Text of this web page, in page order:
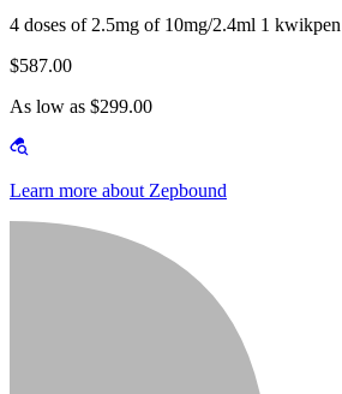
4 doses of 2.5mg of 10mg/2.4ml 1 kwikpen
$587.00
As low as $299.00
Learn more about Zepbound